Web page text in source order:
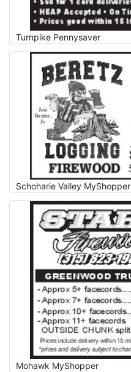
Turnpike Pennysaver
Schoharie Valley MyShopper
Mohawk MyShopper